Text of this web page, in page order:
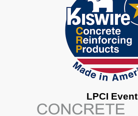
LPCI Event